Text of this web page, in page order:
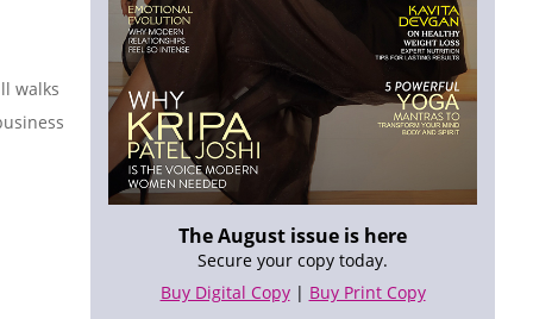
walks
The August issue is here
Secure your copy today.
Buy Digital Copy| Buy Print Copy